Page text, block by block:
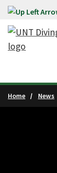
Skip to
Home News